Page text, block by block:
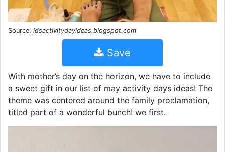
Source: ldsactivitydayideas.blogspot.com
Save
With mother’s day on the horizon, we have to include
a sweet gift in our list of may activity days ideas! The
theme was centered around the family proclamation,
titled part of a wonderful bunch! we first.